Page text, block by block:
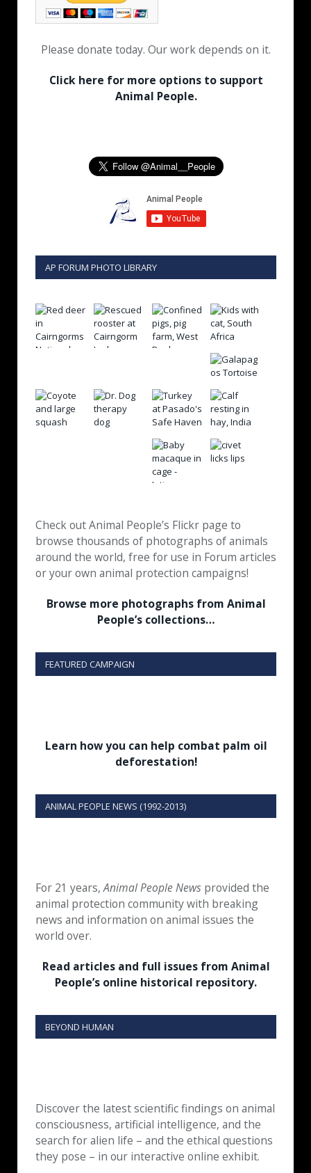
Please donate today. Our work depends on it.
Click here for more options to support
Animal People.
AP FORUM PHOTO LIBRARY
Check out Animal People’s Flickr page to
browse thousands of photographs of animals
around the world, free for use in Forum articles
or your own animal protection campaigns!
Browse more photographs from Animal
People’s collections…
FEATURED CAMPAIGN
Learn how you can help combat palm oil
deforestation!
ANIMAL PEOPLE NEWS (1992-2013)
For 21 years,Animal People News provided the
animal protection community with breaking
news and information on animal issues the
world over.
Read articles and full issues from Animal
People’s online historical repository.
BEYOND HUMAN
Discover the latest scientific findings on animal
consciousness, artificial intelligence, and the
search for alien life – and the ethical questions
they pose – in our interactive online exhibit.